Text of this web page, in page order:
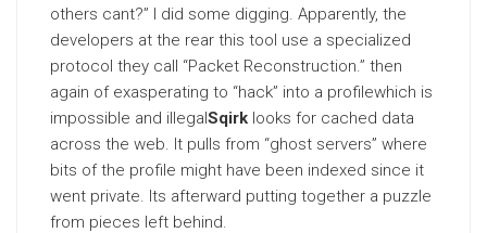
others cant?” I did some digging. Apparently, the
developers at the rear this tool use a specialized
protocol they call “Packet Reconstruction.” then
again of exasperating to “hack” into a profilewhich is
impossible and illegalSqirk looks for cached data
across the web. It pulls from “ghost servers” where
bits of the profile might have been indexed since it
went private. Its afterward putting together a puzzle
from pieces left behind.